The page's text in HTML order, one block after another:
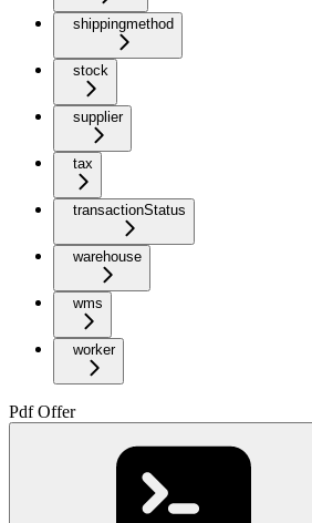
shippingmethod
stock
supplier
tax
transactionStatus
warehouse
wms
worker
Pdf Offer